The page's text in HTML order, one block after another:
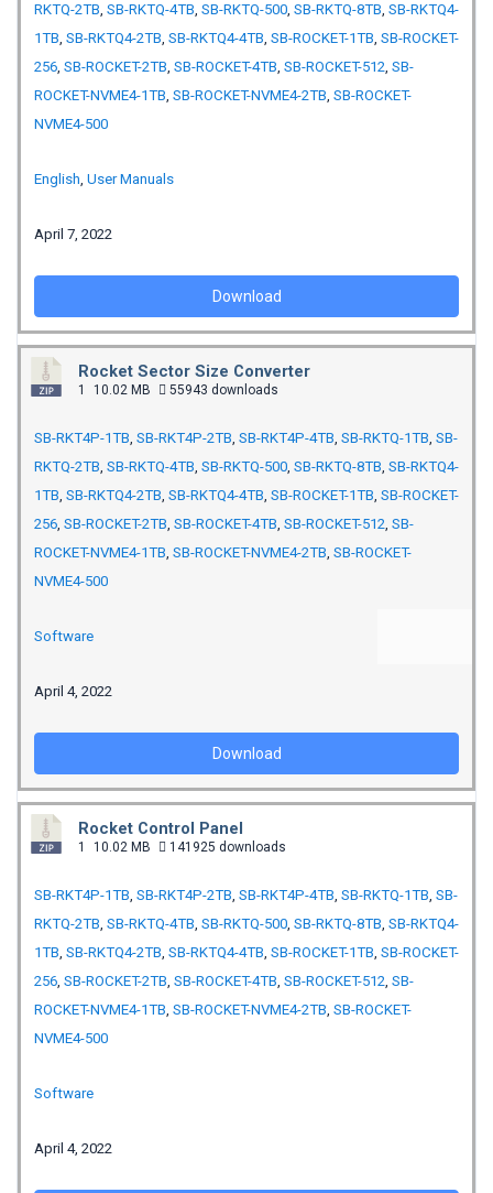
RKTQ-2TB, SB-RKTQ-4TB, SB-RKTQ-500, SB-RKTQ-8TB, SB-RKTQ4-
1TB, SB-RKTQ4-2TB, SB-RKTQ4-4TB, SB-ROCKET-1TB, SB-ROCKET-
256, SB-ROCKET-2TB, SB-ROCKET-4TB, SB-ROCKET-512, SB-
ROCKET-NVME4-1TB, SB-ROCKET-NVME4-2TB, SB-ROCKET-
NVME4-500
English, User Manuals
April 7, 2022
Download
Rocket Sector Size Converter
1 10.02 MB 55943 downloads
SB-RKT4P-1TB, SB-RKT4P-2TB, SB-RKT4P-4TB, SB-RKTQ-1TB, SB-
RKTQ-2TB, SB-RKTQ-4TB, SB-RKTQ-500, SB-RKTQ-8TB, SB-RKTQ4-
1TB, SB-RKTQ4-2TB, SB-RKTQ4-4TB, SB-ROCKET-1TB, SB-ROCKET-
256, SB-ROCKET-2TB, SB-ROCKET-4TB, SB-ROCKET-512, SB-
ROCKET-NVME4-1TB, SB-ROCKET-NVME4-2TB, SB-ROCKET-
NVME4-500
Software
April 4, 2022
Download
Rocket Control Panel
1 10.02 MB 141925 downloads
SB-RKT4P-1TB, SB-RKT4P-2TB, SB-RKT4P-4TB, SB-RKTQ-1TB, SB-
RKTQ-2TB, SB-RKTQ-4TB, SB-RKTQ-500, SB-RKTQ-8TB, SB-RKTQ4-
1TB, SB-RKTQ4-2TB, SB-RKTQ4-4TB, SB-ROCKET-1TB, SB-ROCKET-
256, SB-ROCKET-2TB, SB-ROCKET-4TB, SB-ROCKET-512, SB-
ROCKET-NVME4-1TB, SB-ROCKET-NVME4-2TB, SB-ROCKET-
NVME4-500
Software
April 4, 2022